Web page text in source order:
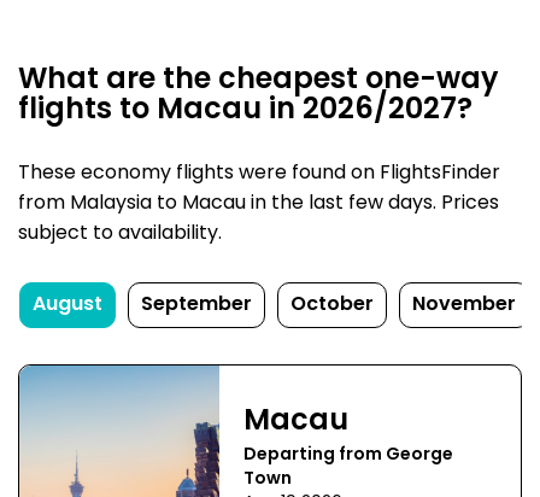
What are the cheapest one-way
flights to Macau in 2026/2027?
These economy flights were found on FlightsFinder
from Malaysia to Macau in the last few days. Prices
subject to availability.
August September October November
Macau
Departing from George
Town